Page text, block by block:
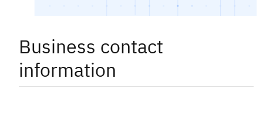
Business contact
information